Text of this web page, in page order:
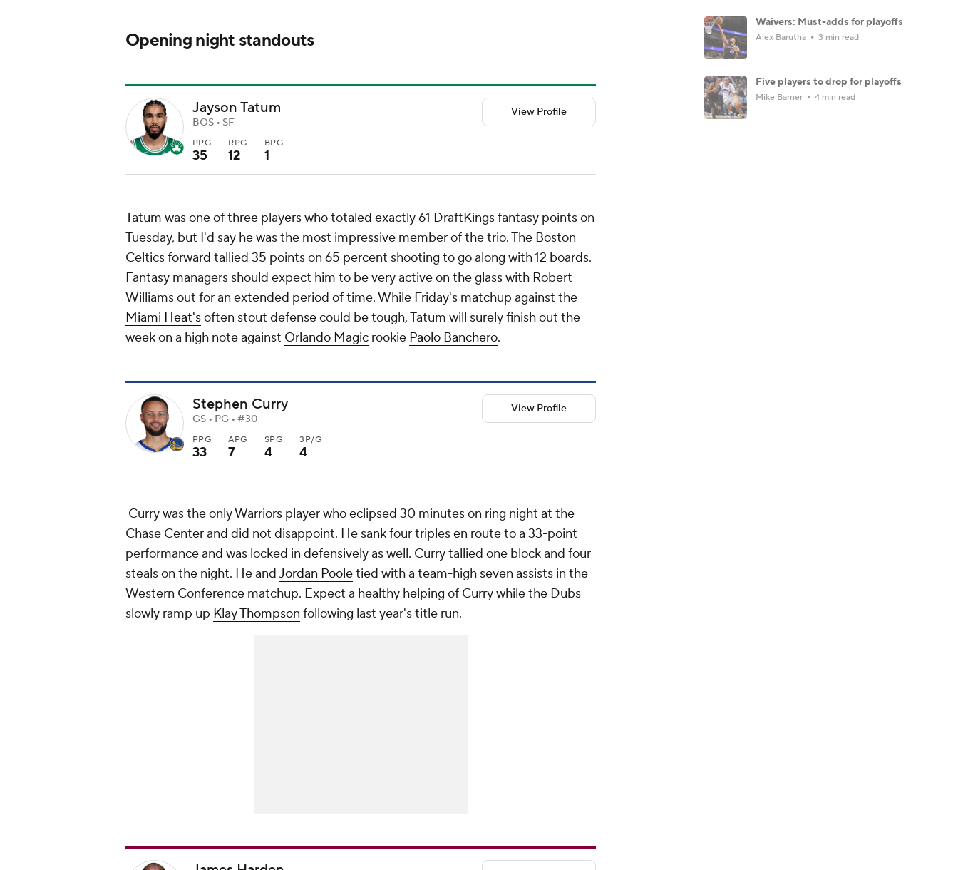
Opening night standouts
Jayson Tatum
BOS • SF
PPG
35
RPG
12
BPG
1
View Profile
Tatum was one of three players who totaled exactly 61 DraftKings fantasy points on
Tuesday, but I'd say he was the most impressive member of the trio. The Boston
Celtics forward tallied 35 points on 65 percent shooting to go along with 12 boards.
Fantasy managers should expect him to be very active on the glass with Robert
Williams out for an extended period of time. While Friday's matchup against the
Miami Heat'soften stout defense could be tough, Tatum will surely finish out the
week on a high note against Orlando Magic rookie Paolo Banchero.
Stephen Curry
GS • PG • #30
PPG
33
APG
7
SPG
4
3P/G
4
View Profile
Curry was the only Warriors player who eclipsed 30 minutes on ring night at the
Chase Center and did not disappoint. He sank four triples en route to a 33-point
performance and was locked in defensively as well. Curry tallied one block and four
steals on the night. He andJordan Pooletied with a team-high seven assists in the
Western Conference matchup. Expect a healthy helping of Curry while the Dubs
slowly ramp up Klay Thompson following last year's title run.
Waivers: Must-adds for playoffs
Alex Barutha 3 min read
Five players to drop for playoffs
Mike Barner 4 min read